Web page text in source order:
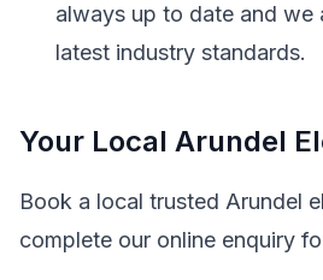
always up to date and we
latest industry standards.
Your Local Arundel
Book a local trusted Arundel
complete our online enquiry